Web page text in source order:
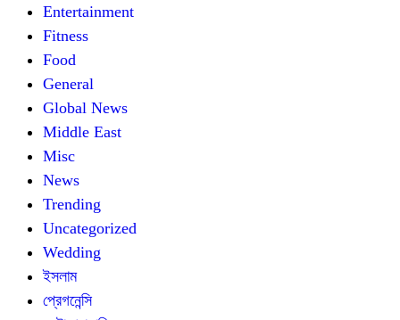
Entertainment
Fitness
Food
General
Global News
Middle East
Misc
News
Trending
Uncategorized
Wedding
ইসলাম
প্রেগনেন্সি